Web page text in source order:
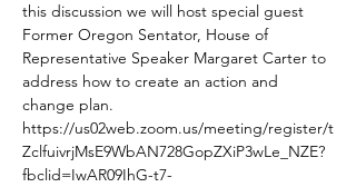
this discussion we will host special guest
Former Oregon Sentator, House of
Representative Speaker Margaret Carter to
address how to create an action and
change plan.
https://us02web.zoom.us/meeting/register/t
ZclfuivrjMsE9WbAN728GopZXiP3wLe_NZE?
fbclid=IwAR09IhG-t7-